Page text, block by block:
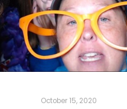
October 15, 2020